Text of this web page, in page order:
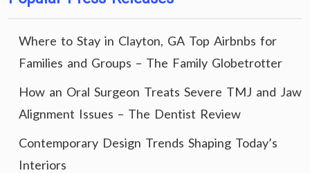
Where to Stay in Clayton, GA Top Airbnbs for
Families and Groups – The Family Globetrotter
How an Oral Surgeon Treats Severe TMJ and Jaw
Alignment Issues – The Dentist Review
Contemporary Design Trends Shaping Today’s
Interiors